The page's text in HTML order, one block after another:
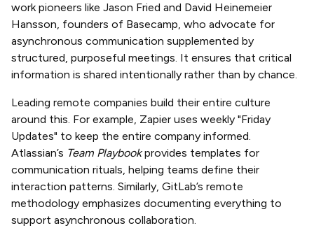
work pioneers like Jason Fried and David Heinemeier
Hansson, founders of Basecamp, who advocate for
asynchronous communication supplemented by
structured, purposeful meetings. It ensures that critical
information is shared intentionally rather than by chance.
Leading remote companies build their entire culture
around this. For example, Zapier uses weekly "Friday
Updates" to keep the entire company informed.
Atlassian’s Team Playbookprovides templates for
communication rituals, helping teams define their
interaction patterns. Similarly, GitLab’s remote
methodology emphasizes documenting everything to
support asynchronous collaboration.